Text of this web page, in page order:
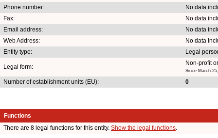
Phone number:
No data
Fax:
No data
Email address:
No data
Web Address:
No data
Entity type:
Legal
Legal form:
Non-profit
Since March
Number of establishment units (EU): 0
Functions
There are 8 legal functions for this entity. Show the legal functions.